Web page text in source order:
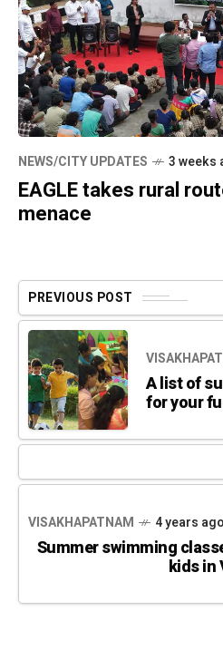
NEWS/CITY UPDATES 3 weeks
EAGLE takes rural
menace
PREVIOUS POST
A list of
for your
VISAKHAPATNAM 4 years ago
Summer swimming
kids in